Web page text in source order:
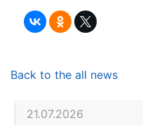
21.07.2026
Back to the all news